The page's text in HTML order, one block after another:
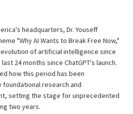
headquarters, Dr. Youseff
"Why AI Wants to Break Free Now,"
of artificial intelligence since
24 months since ChatGPT's launch.
how this period has been
research and
setting the stage for unprecedented
two years.